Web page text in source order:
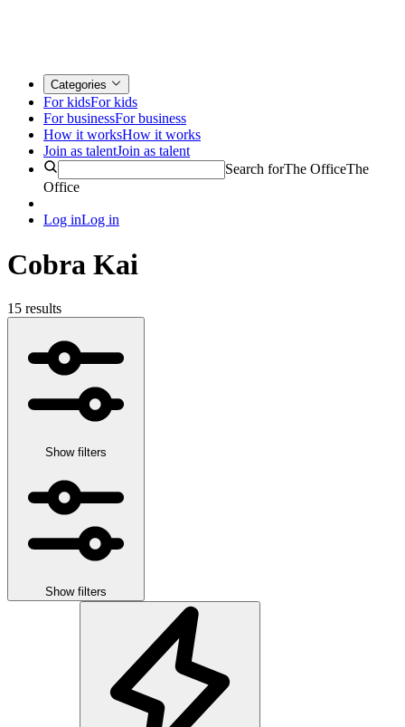
Categories
For kidsFor kids
For businessFor business
How it worksHow it works
Join as talentJoin as talent
Search forThe OfficeThe
Office
Log inLog in
Cobra Kai
15 results
Show filters
Show filters